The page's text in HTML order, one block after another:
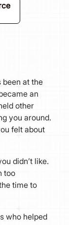
been at the
an
other
you around.
felt about
didn’t like.
too
time to
who helped